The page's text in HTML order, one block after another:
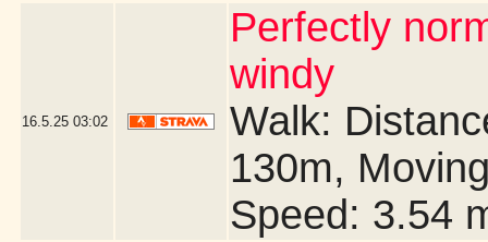
16.5.25 03:02
Perfectly
windy
Walk:
130m,
Speed: 3.54